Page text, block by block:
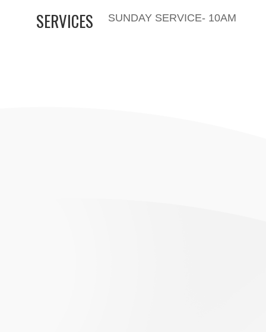
SERVICES SUNDAY SERVICE- 10AM